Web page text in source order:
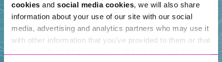
cookies and social media cookies, we will also share
information about your use of our site with our social
media, advertising and analytics partners who may use it
with other information that you’ve provided to them or that